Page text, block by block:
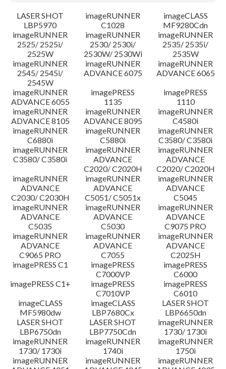
Language(s)
System requirements
Setup instruction
File information
Disclaimer
LASER SHOT
LBP5970
imageRUNNER
C1028
imageCLASS
MF9280Cdn
imageRUNNER
2525/ 2525i/
2525W
imageRUNNER
2530/ 2530i/
2530W/ 2530Wi
imageRUNNER
2535/ 2535i/
2535W
imageRUNNER
2545/ 2545i/
2545W
imageRUNNER
ADVANCE 6075
imageRUNNER
ADVANCE 6065
imageRUNNER
ADVANCE 6055
imagePRESS
1135
imagePRESS
1110
imageRUNNER
ADVANCE 8105
imageRUNNER
ADVANCE 8095
imageRUNNER
C4580i
imageRUNNER
C6880i
imageRUNNER
C5880i
imageRUNNER
C3580/ C3580i
imageRUNNER
C3580/ C3580i
imageRUNNER
ADVANCE
C2020/ C2020H
imageRUNNER
ADVANCE
C2020/ C2020H
imageRUNNER
ADVANCE
C2030/ C2030H
imageRUNNER
ADVANCE
C5051/ C5051x
imageRUNNER
ADVANCE
C5045
imageRUNNER
ADVANCE
C5035
imageRUNNER
ADVANCE
C5030
imageRUNNER
ADVANCE
C9075 PRO
imageRUNNER
ADVANCE
C9065 PRO
imageRUNNER
ADVANCE
C7055
imageRUNNER
ADVANCE
C2025H
imagePRESS C1
imagePRESS
C7000VP
imagePRESS
C6000
imagePRESS C1+
imagePRESS
C7010VP
imagePRESS
C6010
imageCLASS
MF5980dw
imageCLASS
LBP7680Cx
LASER SHOT
LBP6650dn
LASER SHOT
LBP6750dn
LASER SHOT
LBP7750Cdn
imageRUNNER
1730/ 1730i
imageRUNNER
1730/ 1730i
imageRUNNER
1740i
imageRUNNER
1750i
imageRUNNER
imageRUNNER
imageRUNNER